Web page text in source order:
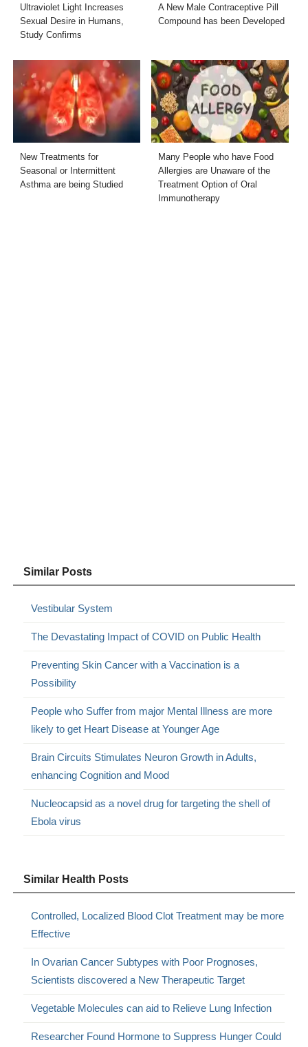
Ultraviolet Light Increases
Sexual Desire in Humans,
Study Confirms
A New Male Contraceptive Pill
Compound has been Developed
New Treatments for
Seasonal or Intermittent
Asthma are being Studied
Many People who have Food
Allergies are Unaware of the
Treatment Option of Oral
Immunotherapy
Similar Posts
Vestibular System
The Devastating Impact of COVID on Public Health
Preventing Skin Cancer with a Vaccination is a
Possibility
People who Suffer from major Mental Illness are more
likely to get Heart Disease at Younger Age
Brain Circuits Stimulates Neuron Growth in Adults,
enhancing Cognition and Mood
Nucleocapsid as a novel drug for targeting the shell of
Ebola virus
Similar Health Posts
Controlled, Localized Blood Clot Treatment may be more
Effective
In Ovarian Cancer Subtypes with Poor Prognoses,
Scientists discovered a New Therapeutic Target
Vegetable Molecules can aid to Relieve Lung Infection
Researcher Found Hormone to Suppress Hunger Could